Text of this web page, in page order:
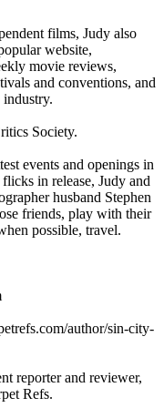
films, Judy also
website,
movie reviews,
and conventions, and
Society.
events and openings in
in release, Judy and
husband Stephen
friends, play with their
possible, travel.
author/sin-city-
reporter and reviewer,
Refs.